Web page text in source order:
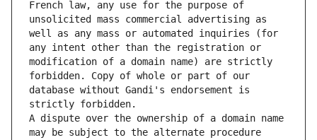
French law, any use for the purpose of
unsolicited mass commercial advertising as
well as any mass or automated inquiries (for
any intent other than the registration or
modification of a domain name) are strictly
forbidden. Copy of whole or part of our
database without Gandi's endorsement is
strictly forbidden.
A dispute over the ownership of a domain name
may be subject to the alternate procedure